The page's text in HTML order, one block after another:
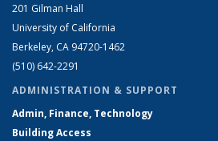
201 Gilman Hall
University of California
Berkeley, CA 94720-1462
(510) 642-2291
ADMINISTRATION & SUPPORT
Admin, Finance, Technology
Building Access